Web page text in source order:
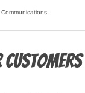
Communications